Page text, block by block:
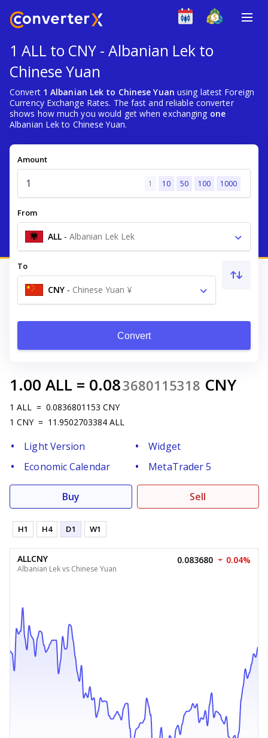
1 ALL to CNY - Albanian Lek to
Chinese Yuan
Convert 1 Albanian Lek to Chinese Yuan using latest Foreign
Currency Exchange Rates. The fast and reliable converter
shows how much you would get when exchanging one
Albanian Lek to Chinese Yuan.
Amount
1 10 50 100 1000
From
ALL - Albanian Lek Lek
To
CNY - Chinese Yuan ¥
Convert
1.00 ALL = 0.083680115318 CNY
1 ALL = 0.0836801153 CNY
1 CNY = 11.9502703384 ALL
Light Version
Widget
Economic Calendar
MetaTrader 5
Buy Sell
H1 H4 D1 W1
ALLCNY
Albanian Lek vs Chinese Yuan
0.083680 0.04%